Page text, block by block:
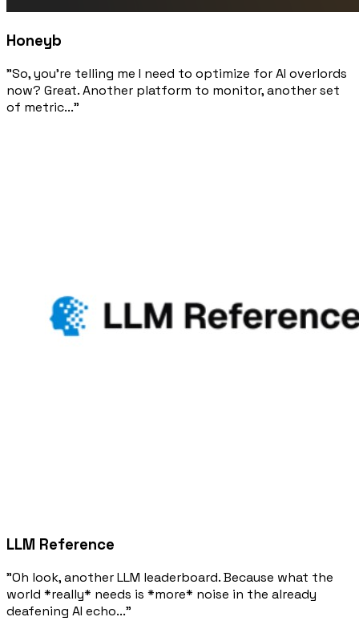
Honeyb
"So, you're telling me I need to optimize for AI overlords
now? Great. Another platform to monitor, another set
of metric..."
LLM Reference
"Oh look, another LLM leaderboard. Because what the
world *really* needs is *more* noise in the already
deafening AI echo..."